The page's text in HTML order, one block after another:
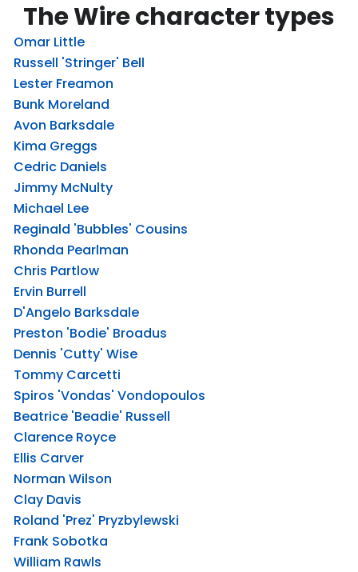
The Wire character types
Omar Little
Russell 'Stringer' Bell
Lester Freamon
Bunk Moreland
Avon Barksdale
Kima Greggs
Cedric Daniels
Jimmy McNulty
Michael Lee
Reginald 'Bubbles' Cousins
Rhonda Pearlman
Chris Partlow
Ervin Burrell
D'Angelo Barksdale
Preston 'Bodie' Broadus
Dennis 'Cutty' Wise
Tommy Carcetti
Spiros 'Vondas' Vondopoulos
Beatrice 'Beadie' Russell
Clarence Royce
Ellis Carver
Norman Wilson
Clay Davis
Roland 'Prez' Pryzbylewski
Frank Sobotka
William Rawls